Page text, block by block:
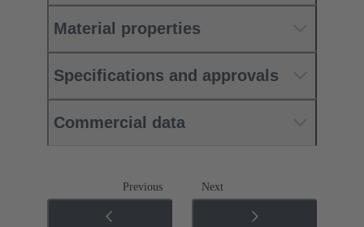
Material properties
Specifications and approvals
Commercial data
Previous Next